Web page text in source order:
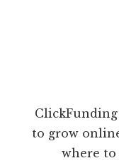
to grow
where